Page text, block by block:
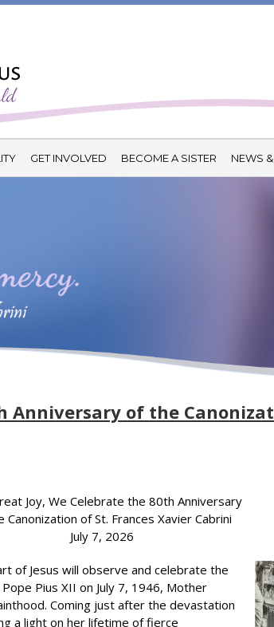
GET INVOLVED BECOME A SISTER NEWS
Anniversary of the
Joy, We Celebrate the 80th Anniversary
Canonization of St. Frances Xavier Cabrini
July 7, 2026
of Jesus will observe and celebrate the
Pius XII on July 7, 1946, Mother
Coming just after the devastation
a light on her lifetime of fierce